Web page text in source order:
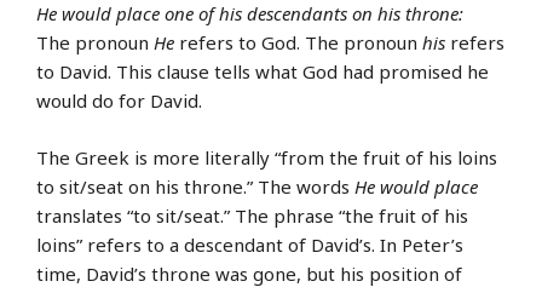
He would place one of his descendants on his throne:
The pronoun He refers to God. The pronoun his refers
to David. This clause tells what God had promised he
would do for David.
The Greek is more literally “from the fruit of his loins
to sit/seat on his throne.” The words He would place
translates “to sit/seat.” The phrase “the fruit of his
loins” refers to a descendant of David’s. In Peter’s
time, David’s throne was gone, but his position of